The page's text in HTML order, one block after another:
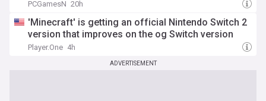
PCGamesN 20h
'Minecraft' is getting an official Nintendo Switch 2
version that improves on the og Switch version
Player.One 4h
ADVERTISEMENT